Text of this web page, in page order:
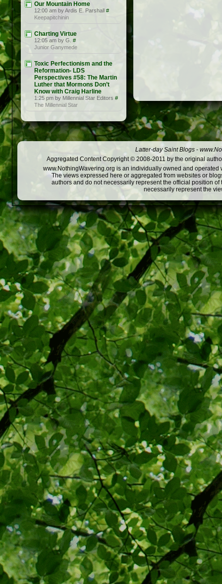
Our Mountain Home
12:00 am by Ardis E. Parshall #
Keepapitchinin
Charting Virtue
12:05 am by G. #
Junior Ganymede
Toxic Perfectionism and the
Reformation- LDS
Perspectives #58: The Martin
Luther that Mormons Don’t
Know with Craig Harline
1:25 pm by Millennial Star Editors #
The Millennial Star
Latter-day Saint Blogs -
Aggregated Content Copyright © 2008-2011 by the original
www.NothingWavering.org is an individually owned and
The views expressed here or aggregated from websites or
authors and do not necessarily represent the official position
necessarily represent the